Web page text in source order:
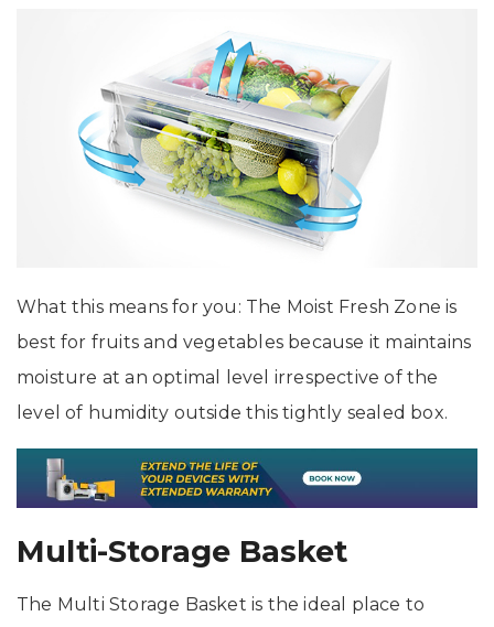
What this means for you: The Moist Fresh Zone is
best for fruits and vegetables because it maintains
moisture at an optimal level irrespective of the
level of humidity outside this tightly sealed box.
Multi-Storage Basket
The Multi Storage Basket is the ideal place to